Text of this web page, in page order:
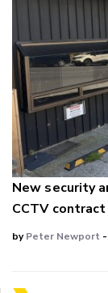
New security
CCTV contract
byPeter Newport